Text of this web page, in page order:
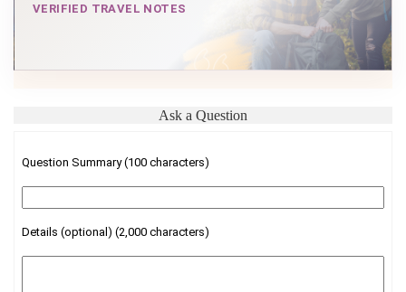
VERIFIED TRAVEL NOTES
Ask a Question
Question Summary (100 characters)
Details (optional) (2,000 characters)